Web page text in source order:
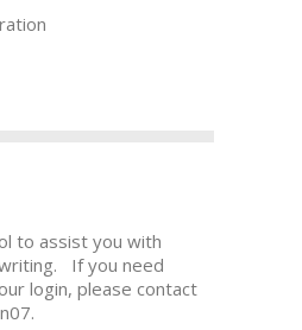
to assist you with
If you need
login, please contact